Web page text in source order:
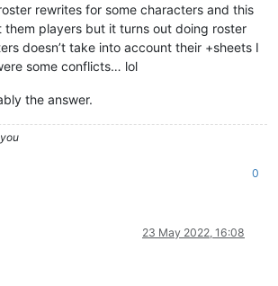
rewrites for some characters and this
players but it turns out doing roster
doesn’t take into account their +sheets I
some conflicts… lol
the answer.
0
23 May 2022, 16:08